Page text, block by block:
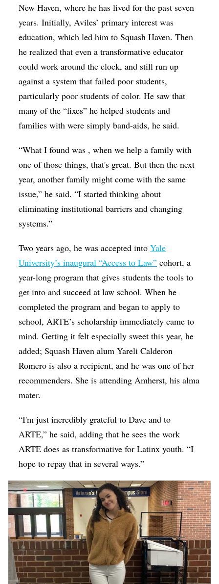
New Haven, where he has lived for the past seven
years. Initially, Aviles’ primary interest was
education, which led him to Squash Haven. Then
he realized that even a transformative educator
could work around the clock, and still run up
against a system that failed poor students,
particularly poor students of color. He saw that
many of the “fixes” he helped students and
families with were simply band-aids, he said.
“What I found was , when we help a family with
one of those things, that's great. But then the next
year, another family might come with the same
issue,” he said. “I started thinking about
eliminating institutional barriers and changing
systems.”
Two years ago, he was accepted intoYale
University’s inaugural “Access to Law” cohort, a
year-long program that gives students the tools to
get into and succeed at law school. When he
completed the program and began to apply to
school, ARTE’s scholarship immediately came to
mind. Getting it felt especially sweet this year, he
added; Squash Haven alum Yareli Calderon
Romero is also a recipient, and he was one of her
recommenders. She is attending Amherst, his alma
mater.
“I'm just incredibly grateful to Dave and to
ARTE,” he said, adding that he sees the work
ARTE does as transformative for Latinx youth. “I
hope to repay that in several ways.”